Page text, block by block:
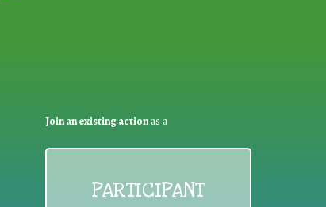
Join an existing actionas a
PARTICIPANT